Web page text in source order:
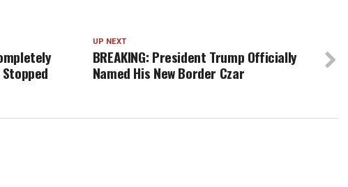
UP NEXT
BREAKING: President Trump Officially
Named His New Border Czar